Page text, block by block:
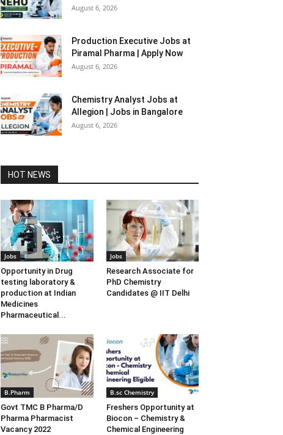
August 6, 2026
Production Executive Jobs at
Piramal Pharma | Apply Now
August 6, 2026
Chemistry Analyst Jobs at
Allegion | Jobs in Bangalore
August 6, 2026
HOT NEWS
Jobs
Opportunity in Drug
testing laboratory &
production at Indian
Medicines
Pharmaceutical...
Jobs
Research Associate for
PhD Chemistry
Candidates @ IIT Delhi
B.Pharm
Govt TMC B Pharma/D
Pharma Pharmacist
Vacancy 2022
B.sc Chemistry
Freshers Opportunity at
Biocon – Chemistry &
Chemical Engineering